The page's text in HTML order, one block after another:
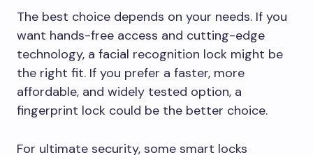
The best choice depends on your needs. If you
want hands-free access and cutting-edge
technology, a facial recognition lock might be
the right fit. If you prefer a faster, more
affordable, and widely tested option, a
fingerprint lock could be the better choice.
For ultimate security, some smart locks